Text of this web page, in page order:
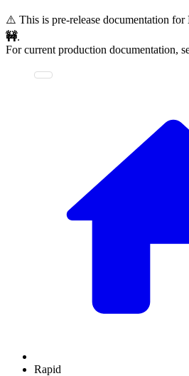
⚠️ This is pre-release documentation for
🚧.
For current production documentation,
Rapid